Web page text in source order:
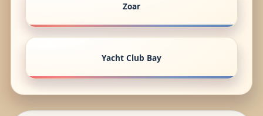
Zoar
Yacht Club Bay